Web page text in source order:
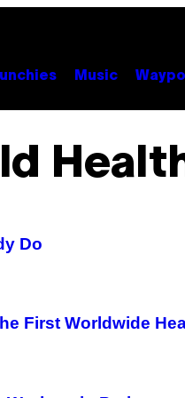
Music
Do
First Worldwide